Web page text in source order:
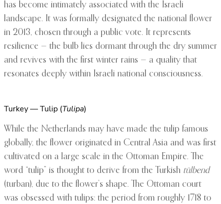
has become intimately associated with the Israeli
landscape. It was formally designated the national flower
in 2013, chosen through a public vote. It represents
resilience — the bulb lies dormant through the dry summer
and revives with the first winter rains — a quality that
resonates deeply within Israeli national consciousness.
Turkey — Tulip (Tulipa)
While the Netherlands may have made the tulip famous
globally, the flower originated in Central Asia and was first
cultivated on a large scale in the Ottoman Empire. The
word “tulip” is thought to derive from the Turkish tülbend
(turban), due to the flower’s shape. The Ottoman court
was obsessed with tulips: the period from roughly 1718 to